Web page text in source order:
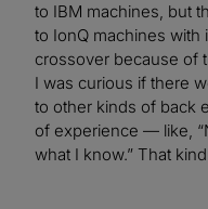
to IBM machines, but
to IonQ machines with
crossover because of
I was curious if there
to other kinds of back
of experience — like,
what I know.” That